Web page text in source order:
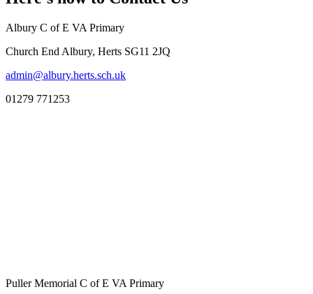
Albury C of E VA Primary
Church End Albury, Herts SG11 2JQ
admin@albury.herts.sch.uk
01279 771253
Puller Memorial C of E VA Primary